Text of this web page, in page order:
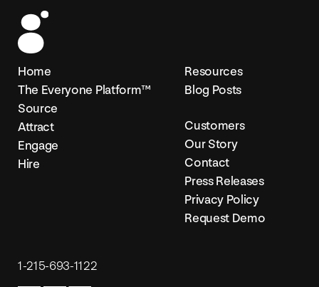
Home
The Everyone Platform™
Source
Attract
Engage
Hire
Resources
Blog Posts
Customers
Our Story
Contact
Press Releases
Privacy Policy
Request Demo
1-215-693-1122